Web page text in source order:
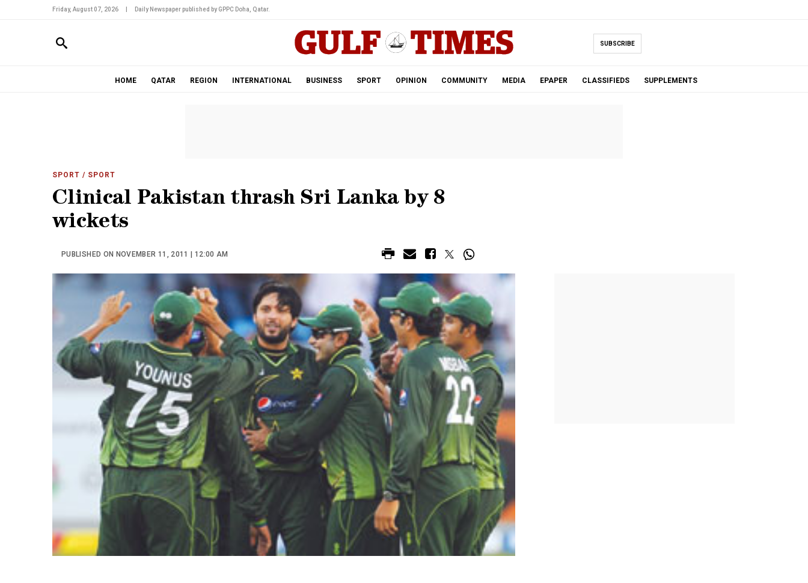
Friday, August 07, 2026 Daily Newspaper published by GPPC Doha, Qatar.
SUBSCRIBE
HOME QATAR REGION INTERNATIONAL BUSINESS SPORT OPINION COMMUNITY MEDIA EPAPER CLASSIFIEDS SUPPLEMENTS
SPORT / SPORT
Clinical Pakistan thrash Sri Lanka by 8
wickets
PUBLISHED ON NOVEMBER 11, 2011 | 12:00 AM